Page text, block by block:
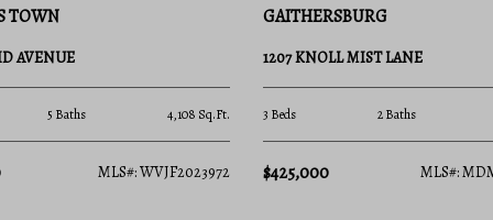
MIST LANE
2 Baths 1,630 Sq.Ft.
MLS#: MDMC2246534
HAMBLETON
349 CLAY STREET
None Beds None Baths
$425,000 MLS#: